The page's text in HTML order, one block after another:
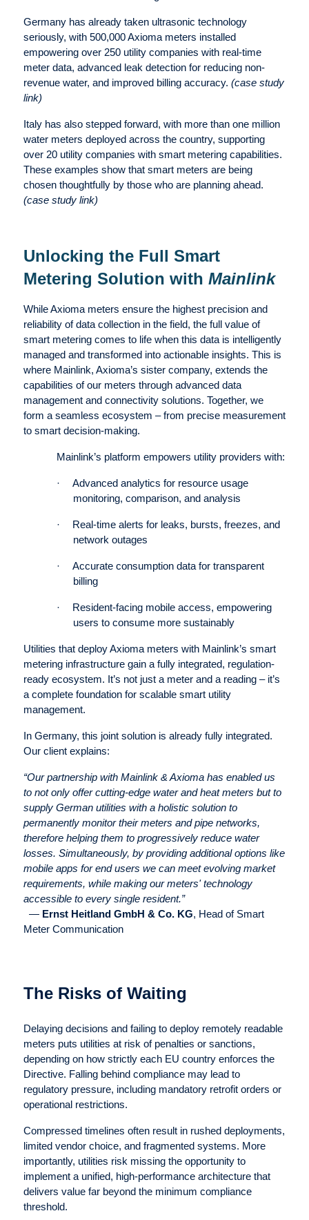
Germany has already taken ultrasonic technology
seriously, with 500,000 Axioma meters installed
empowering over 250 utility companies with real-time
meter data, advanced leak detection for reducing non-
revenue water, and improved billing accuracy. (case study
link)
Italy has also stepped forward, with more than one million
water meters deployed across the country, supporting
over 20 utility companies with smart metering capabilities.
These examples show that smart meters are being
chosen thoughtfully by those who are planning ahead.
(case study link)
Unlocking the Full Smart
Metering Solution with Mainlink
While Axioma meters ensure the highest precision and
reliability of data collection in the field, the full value of
smart metering comes to life when this data is intelligently
managed and transformed into actionable insights. This is
where Mainlink, Axioma’s sister company, extends the
capabilities of our meters through advanced data
management and connectivity solutions. Together, we
form a seamless ecosystem – from precise measurement
to smart decision-making.
Mainlink’s platform empowers utility providers with:
·
Advanced analytics for resource usage
monitoring, comparison, and analysis
·
Real-time alerts for leaks, bursts, freezes, and
network outages
·
Accurate consumption data for transparent
billing
·
Resident-facing mobile access, empowering
users to consume more sustainably
Utilities that deploy Axioma meters with Mainlink’s smart
metering infrastructure gain a fully integrated, regulation-
ready ecosystem. It’s not just a meter and a reading – it’s
a complete foundation for scalable smart utility
management.
In Germany, this joint solution is already fully integrated.
Our client explains:
“Our partnership with Mainlink & Axioma has enabled us
to not only offer cutting-edge water and heat meters but to
supply German utilities with a holistic solution to
permanently monitor their meters and pipe networks,
therefore helping them to progressively reduce water
losses. Simultaneously, by providing additional options like
mobile apps for end users we can meet evolving market
requirements, while making our meters' technology
accessible to every single resident.”
— Ernst Heitland GmbH & Co. KG, Head of Smart
Meter Communication
The Risks of Waiting
Delaying decisions and failing to deploy remotely readable
meters puts utilities at risk of penalties or sanctions,
depending on how strictly each EU country enforces the
Directive. Falling behind compliance may lead to
regulatory pressure, including mandatory retrofit orders or
operational restrictions.
Compressed timelines often result in rushed deployments,
limited vendor choice, and fragmented systems. More
importantly, utilities risk missing the opportunity to
implement a unified, high-performance architecture that
delivers value far beyond the minimum compliance
threshold.